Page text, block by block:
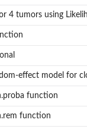
4 tumors using
effect model for
function
function